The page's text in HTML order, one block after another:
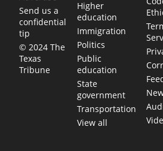
Send us a
confidential
tip
© 2024 The
Texas
Tribune
Higher
education
Immigration
Politics
Public
education
State
government
Transportation
View all